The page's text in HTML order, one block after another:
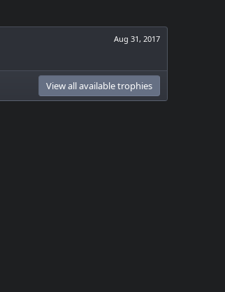
Aug 31, 2017
View all available trophies